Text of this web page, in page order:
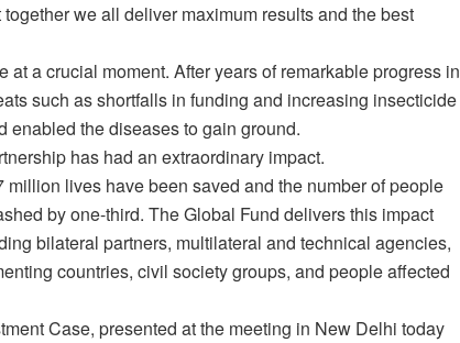
we all deliver maximum results and the best
a crucial moment. After years of remarkable progress in
such as shortfalls in funding and increasing insecticide
enabled the diseases to gain ground.
has had an extraordinary impact.
lives have been saved and the number of people
by one-third. The Global Fund delivers this impact
bilateral partners, multilateral and technical agencies,
countries, civil society groups, and people affected
Case, presented at the meeting in New Delhi today